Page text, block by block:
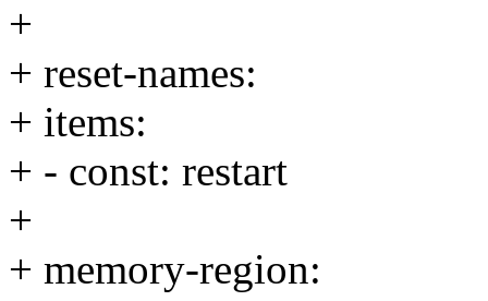
+
+ reset-names:
+ items:
+ - const: restart
+
+ memory-region: